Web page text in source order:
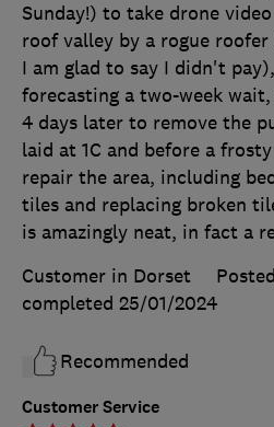
Customer Service
Sunday!) to take drone
roof valley by a rogue
I am glad to say I didn't
forecasting a two-week
4 days later to remove the
laid at 1C and before a
repair the area, including
tiles and replacing broken
is amazingly neat, in fact a
Customer in Dorset
completed 25/01/2024
Recommended